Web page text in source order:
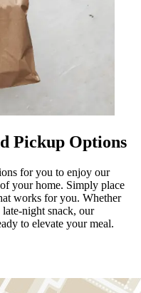
Pickup Options
for you to enjoy our
your home. Simply place
works for you. Whether
night snack, our
to elevate your meal.